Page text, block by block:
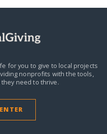
for you to give to local projects
nonprofits with the tools,
need to thrive.